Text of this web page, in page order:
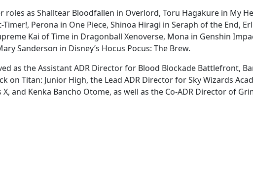
roles as Shalltear Bloodfallen in Overlord, Toru Hagakure in My
Timer!, Perona in One Piece, Shinoa Hiragi in Seraph of the End,
Kai of Time in Dragonball Xenoverse, Mona in Genshin
Sanderson in Disney’s Hocus Pocus: The Brew.
as the Assistant ADR Director for Blood Blockade Battlefront,
on Titan: Junior High, the Lead ADR Director for Sky Wizards
and Kenka Bancho Otome, as well as the Co-ADR Director of